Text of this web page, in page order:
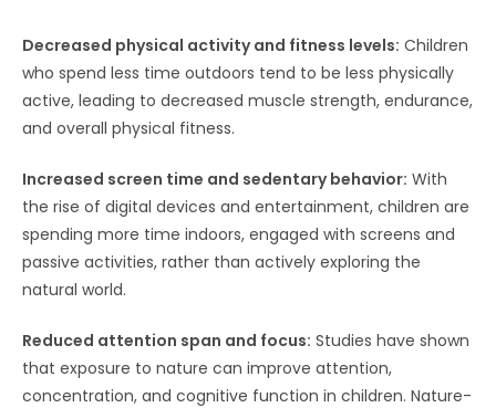
Decreased physical activity and fitness levels: Children
who spend less time outdoors tend to be less physically
active, leading to decreased muscle strength, endurance,
and overall physical fitness.
Increased screen time and sedentary behavior: With
the rise of digital devices and entertainment, children are
spending more time indoors, engaged with screens and
passive activities, rather than actively exploring the
natural world.
Reduced attention span and focus: Studies have shown
that exposure to nature can improve attention,
concentration, and cognitive function in children. Nature-